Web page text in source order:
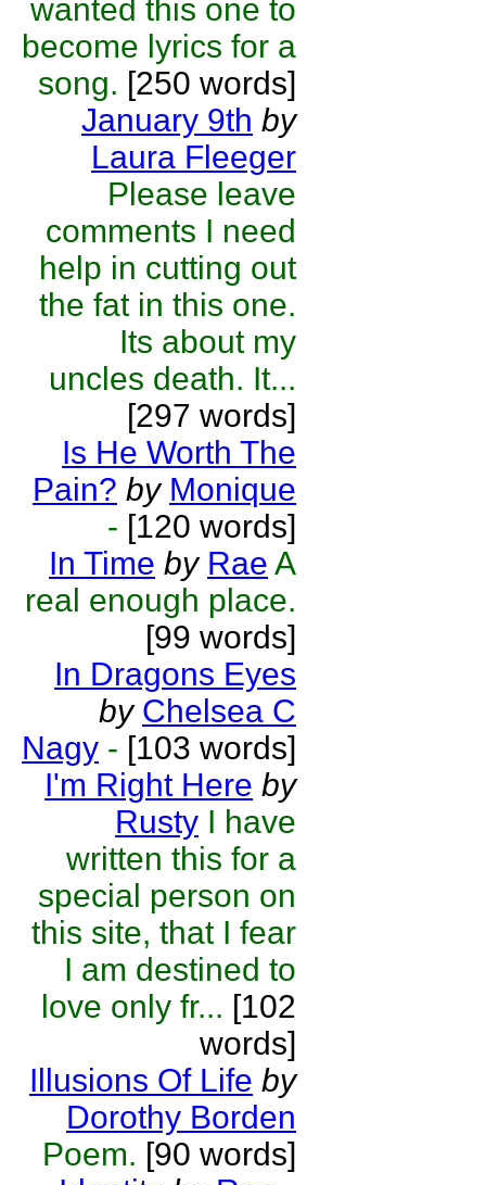
wanted this one to
become lyrics for a
song. [250 words]
January 9th by
Laura Fleeger
Please leave
comments I need
help in cutting out
the fat in this one.
Its about my
uncles death. It...
[297 words]
Is He Worth The
Pain? by Monique
- [120 words]
In Time by Rae A
real enough place.
[99 words]
In Dragons Eyes
by Chelsea C
Nagy - [103 words]
I'm Right Here by
Rusty I have
written this for a
special person on
this site, that I fear
I am destined to
love only fr... [102
words]
Illusions Of Life by
Dorothy Borden
Poem. [90 words]